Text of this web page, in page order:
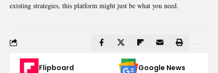
existing strategies, this platform might just be what you need.
Flipboard Google News